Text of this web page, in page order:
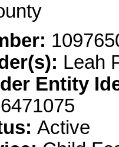
Leah
Entity
6471075
Active